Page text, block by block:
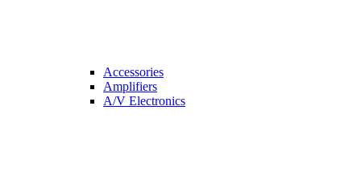
Accessories
Amplifiers
A/V Electronics